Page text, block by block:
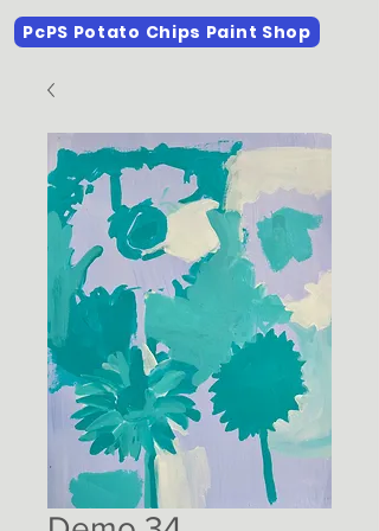
PcPS Potato Chips Paint Shop